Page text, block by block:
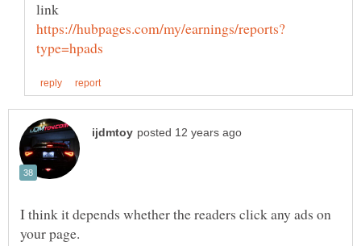
I think it depends whether the readers click any ads on